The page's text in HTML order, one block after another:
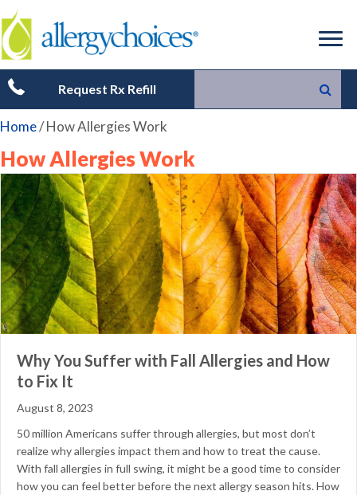
Request Rx Refill
Home/How Allergies Work
How Allergies Work
Why You Suffer with Fall Allergies and How
to Fix It
August 8, 2023
50 million Americans suffer through allergies, but most don’t
realize why allergies impact them and how to treat the cause.
With fall allergies in full swing, it might be a good time to consider
how you can feel better before the next allergy season hits. How